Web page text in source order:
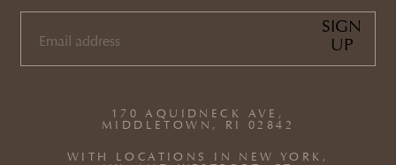
170 AQUIDNECK AVE,
MIDDLETOWN, RI 02842
WITH LOCATIONS IN NEW YORK,
EMAIL
SIGN
UP